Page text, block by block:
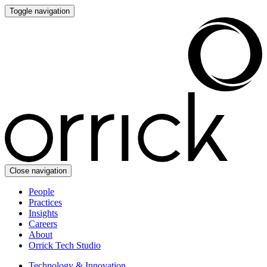
Toggle navigation
Close navigation
People
Practices
Insights
Careers
About
Orrick Tech Studio